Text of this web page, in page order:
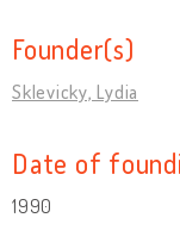
Founder(s)
Sklevicky, Lydia
Date of
1990